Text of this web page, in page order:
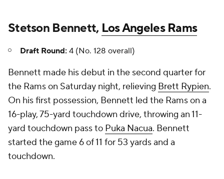
Stetson Bennett, Los Angeles Rams
Draft Round: 4 (No. 128 overall)
Bennett made his debut in the second quarter for
the Rams on Saturday night, relieving Brett Rypien.
On his first possession, Bennett led the Rams on a
16-play, 75-yard touchdown drive, throwing an 11-
yard touchdown pass to Puka Nacua. Bennett
started the game 6 of 11 for 53 yards and a
touchdown.